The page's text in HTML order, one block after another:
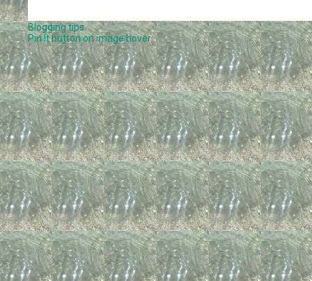
Blogging tips
Pin It button on image hover